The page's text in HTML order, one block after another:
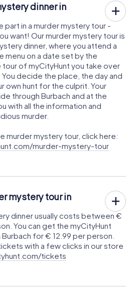
dinner in
part in a murder mystery tour -
want! Our murder mystery tour is
dinner, where you attend a
menu on a date set by the
tour of myCityHunt you take over
decide the place, the day and
own hunt for the culprit. Your
through Burbach and at the
with all the information and
murder.
murder mystery tour, click here:
murder-mystery-tour
mystery tour in
dinner usually costs between €
You can get the myCityHunt
for € 12.99 per person.
with a few clicks in our store
tickets